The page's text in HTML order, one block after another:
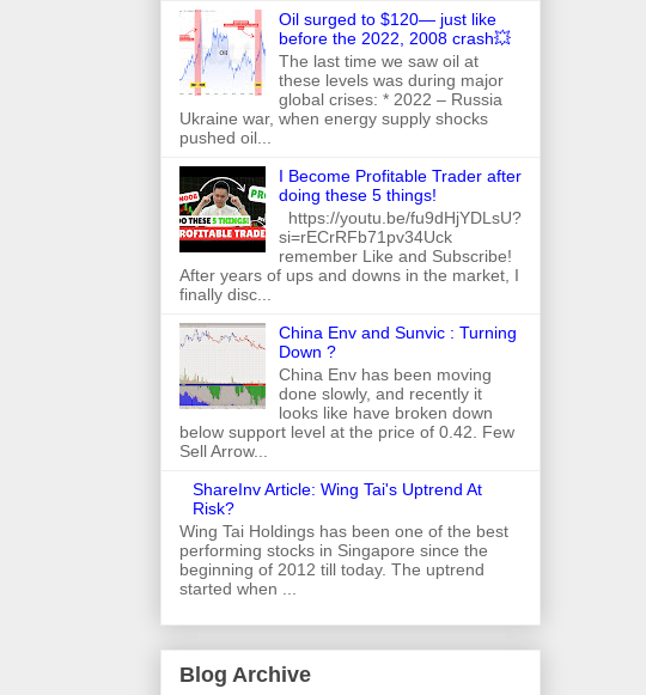
Oil surged to $120— just like
before the 2022, 2008 crash💥
The last time we saw oil at
these levels was during major
global crises: * 2022 – Russia
Ukraine war, when energy supply shocks
pushed oil...
I Become Profitable Trader after
doing these 5 things!
https://youtu.be/fu9dHjYDLsU?
si=rECrRFb71pv34Uck
remember Like and Subscribe!
After years of ups and downs in the market, I
finally disc...
China Env and Sunvic : Turning
Down ?
China Env has been moving
done slowly, and recently it
looks like have broken down
below support level at the price of 0.42. Few
Sell Arrow...
ShareInv Article: Wing Tai's Uptrend At
Risk?
Wing Tai Holdings has been one of the best
performing stocks in Singapore since the
beginning of 2012 till today. The uptrend
started when ...
Blog Archive